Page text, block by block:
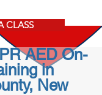
CLASS
AED On-
in
New